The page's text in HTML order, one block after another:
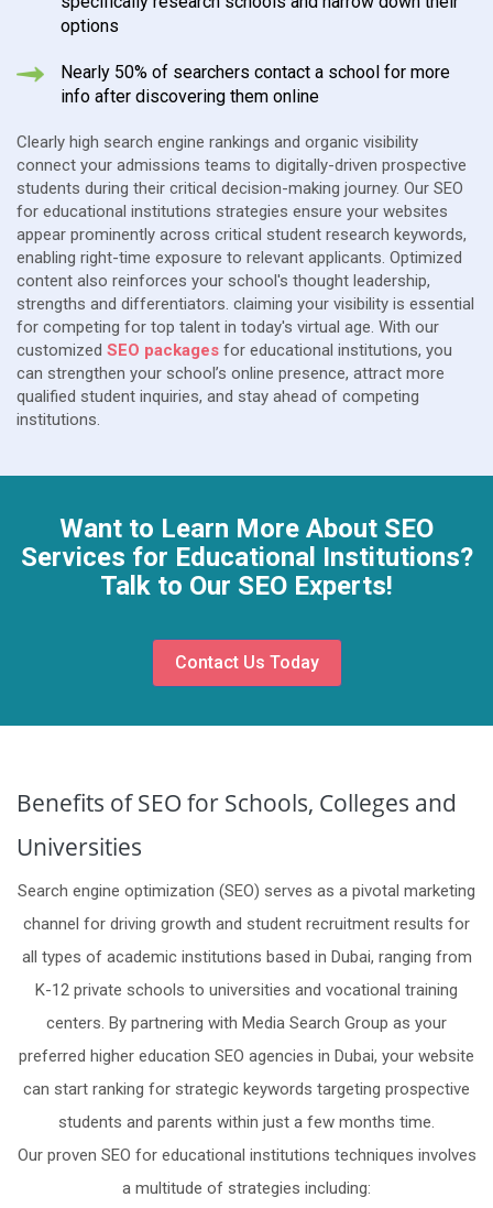
options
Nearly 50% of searchers contact a school for more
info after discovering them online
Clearly high search engine rankings and organic visibility
connect your admissions teams to digitally-driven prospective
students during their critical decision-making journey. Our SEO
for educational institutions strategies ensure your websites
appear prominently across critical student research keywords,
enabling right-time exposure to relevant applicants. Optimized
content also reinforces your school's thought leadership,
strengths and differentiators. claiming your visibility is essential
for competing for top talent in today's virtual age. With our
customized SEO packages for educational institutions, you
can strengthen your school’s online presence, attract more
qualified student inquiries, and stay ahead of competing
institutions.
Want to Learn More About SEO
Services for Educational Institutions?
Talk to Our SEO Experts!
Contact Us Today
Benefits of SEO for Schools, Colleges and
Universities
Search engine optimization (SEO) serves as a pivotal marketing
channel for driving growth and student recruitment results for
all types of academic institutions based in Dubai, ranging from
K-12 private schools to universities and vocational training
centers. By partnering with Media Search Group as your
preferred higher education SEO agencies in Dubai, your website
can start ranking for strategic keywords targeting prospective
students and parents within just a few months time.
Our proven SEO for educational institutions techniques involves
a multitude of strategies including: